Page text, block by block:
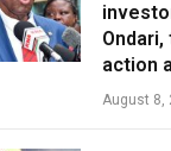
action
August 8,